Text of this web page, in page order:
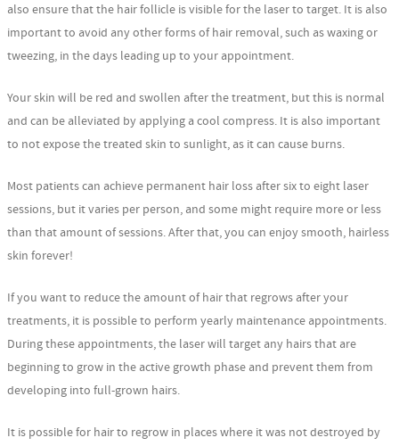
also ensure that the hair follicle is visible for the laser to target. It is also
important to avoid any other forms of hair removal, such as waxing or
tweezing, in the days leading up to your appointment.
Your skin will be red and swollen after the treatment, but this is normal
and can be alleviated by applying a cool compress. It is also important
to not expose the treated skin to sunlight, as it can cause burns.
Most patients can achieve permanent hair loss after six to eight laser
sessions, but it varies per person, and some might require more or less
than that amount of sessions. After that, you can enjoy smooth, hairless
skin forever!
If you want to reduce the amount of hair that regrows after your
treatments, it is possible to perform yearly maintenance appointments.
During these appointments, the laser will target any hairs that are
beginning to grow in the active growth phase and prevent them from
developing into full-grown hairs.
It is possible for hair to regrow in places where it was not destroyed by